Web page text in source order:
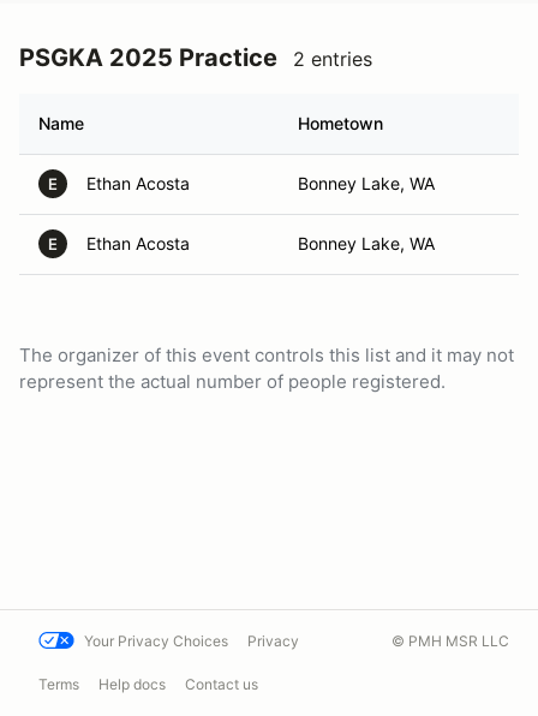
PSGKA 2025 Practice 2 entries
Name Hometown
E Ethan Acosta Bonney Lake, WA
E Ethan Acosta Bonney Lake, WA
The organizer of this event controls this list and it may not
represent the actual number of people registered.
Your Privacy Choices Privacy
Terms Help docs Contact us
© PMH MSR LLC